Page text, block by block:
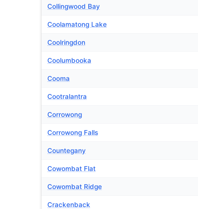
Collingwood Bay
Coolamatong Lake
Coolringdon
Coolumbooka
Cooma
Cootralantra
Corrowong
Corrowong Falls
Countegany
Cowombat Flat
Cowombat Ridge
Crackenback